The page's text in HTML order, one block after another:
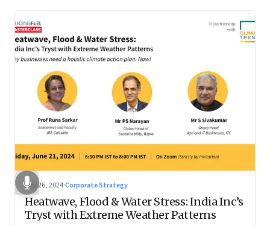
Jun 26, 2024·Corporate Strategy
Heatwave, Flood & Water Stress: India Inc’s
Tryst with Extreme Weather Patterns